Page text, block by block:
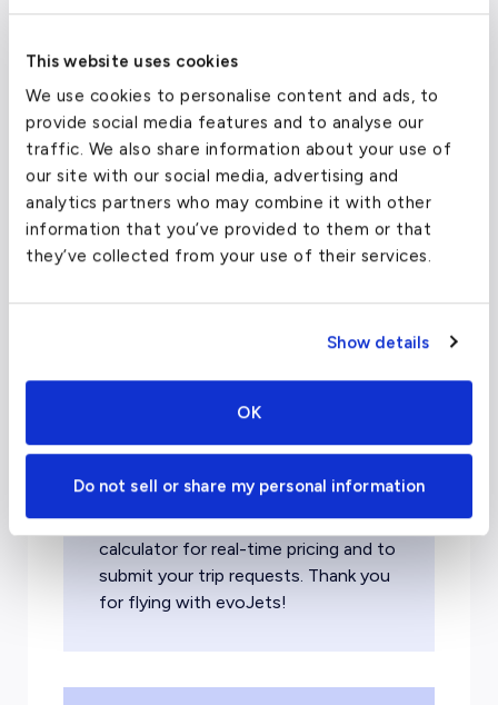
This website uses cookies
We use cookies to personalise content and ads, to
provide social media features and to analyse our
traffic. We also share information about your use of
our site with our social media, advertising and
analytics partners who may combine it with other
information that you’ve provided to them or that
they’ve collected from your use of their services.
Show details
OK
Do not sell or share my personal information
world from London with a private
Patagonia Private Jet
Charter Pricing
Please note: Due to rapidly rising
the pricing listed below may be
outdated. Please use our cost
calculator for real-time pricing and to
submit your trip requests. Thank you
for flying with evoJets!